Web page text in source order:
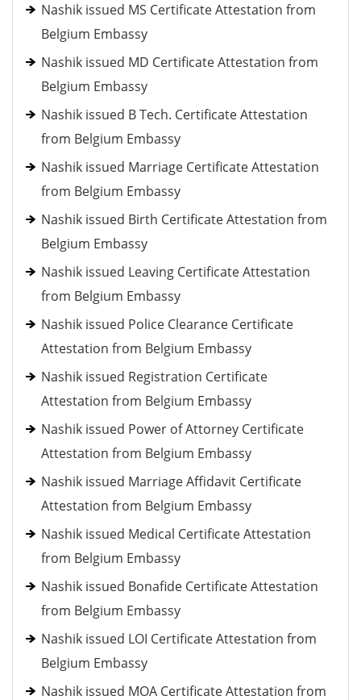
Nashik issued MS Certificate Attestation from
Belgium Embassy
Nashik issued MD Certificate Attestation from
Belgium Embassy
Nashik issued B Tech. Certificate Attestation
from Belgium Embassy
Nashik issued Marriage Certificate Attestation
from Belgium Embassy
Nashik issued Birth Certificate Attestation from
Belgium Embassy
Nashik issued Leaving Certificate Attestation
from Belgium Embassy
Nashik issued Police Clearance Certificate
Attestation from Belgium Embassy
Nashik issued Registration Certificate
Attestation from Belgium Embassy
Nashik issued Power of Attorney Certificate
Attestation from Belgium Embassy
Nashik issued Marriage Affidavit Certificate
Attestation from Belgium Embassy
Nashik issued Medical Certificate Attestation
from Belgium Embassy
Nashik issued Bonafide Certificate Attestation
from Belgium Embassy
Nashik issued LOI Certificate Attestation from
Belgium Embassy
Nashik issued MOA Certificate Attestation from